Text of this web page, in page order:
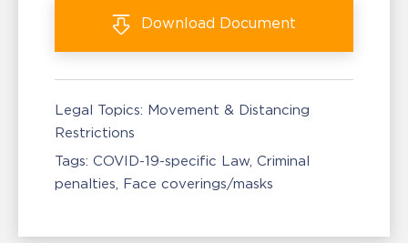
Download Document
Legal Topics: Movement & Distancing
Restrictions
Tags: COVID-19-specific Law Criminal
penalties Face coverings/masks